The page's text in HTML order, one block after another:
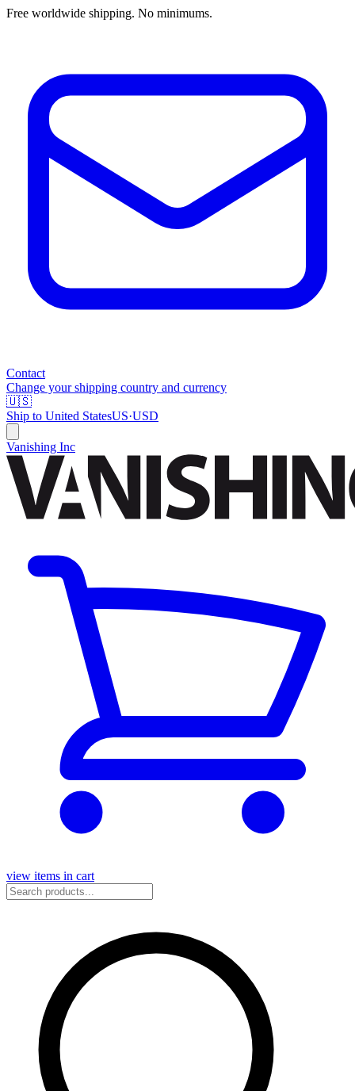
Free worldwide shipping. No minimums.
Contact
Change your shipping country and currency
🇺🇸
Ship to United StatesUS·USD
Vanishing Inc
view items in cart